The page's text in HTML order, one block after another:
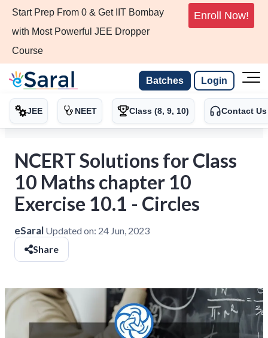
Start Prep From 0 & Get IIT Bombay
with Most Powerful JEE Dropper
Course
Enroll Now!
Batches Login
JEE NEET Class (8, 9, 10) Contact Us
NCERT Solutions for Class
10 Maths chapter 10
Exercise 10.1 - Circles
eSaral Updated on: 24 Jun, 2023
Share